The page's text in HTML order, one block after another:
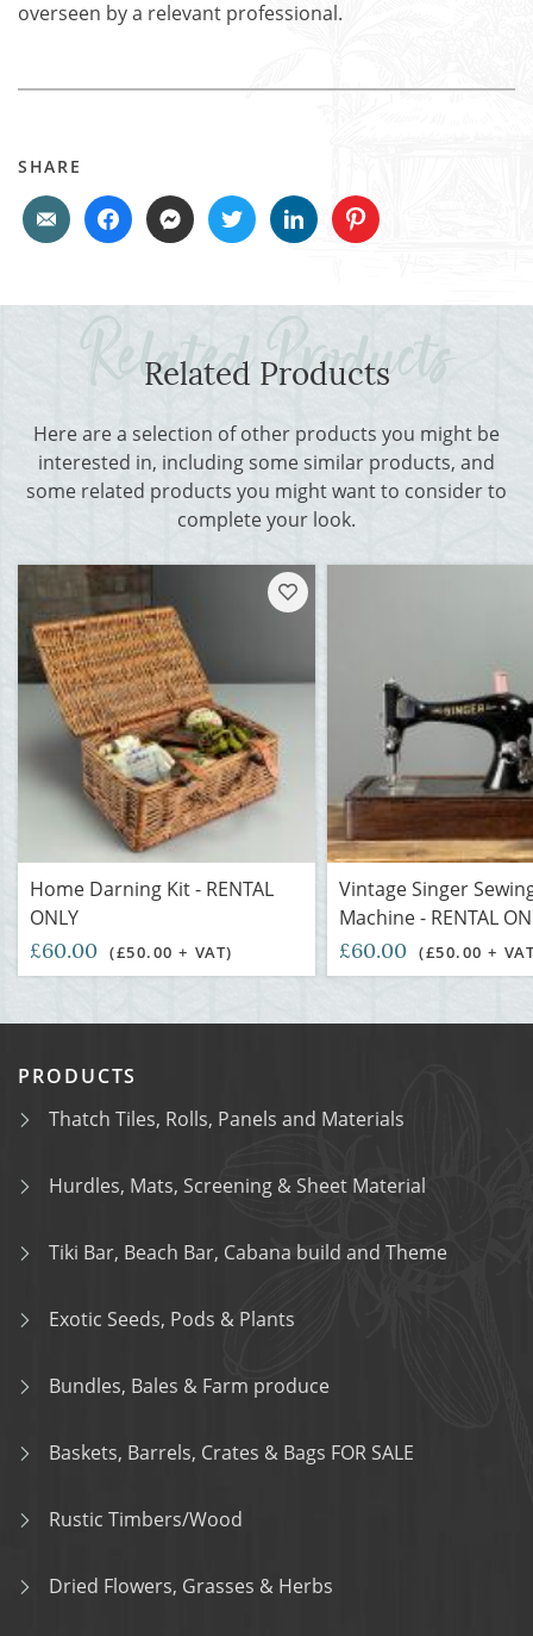
overseen by a relevant professional.
SHARE
Related Products
Here are a selection of other products you might be
interested in, including some similar products, and
some related products you might want to consider to
complete your look.
Home Darning Kit - RENTAL
ONLY
£60.00 (£50.00 + VAT)
Vintage Singer
Machine - RENTAL
£60.00 (£50.00 +
PRODUCTS
Thatch Tiles, Rolls, Panels and Materials
Hurdles, Mats, Screening & Sheet Material
Tiki Bar, Beach Bar, Cabana build and Theme
Exotic Seeds, Pods & Plants
Bundles, Bales & Farm produce
Baskets, Barrels, Crates & Bags FOR SALE
Rustic Timbers/Wood
Dried Flowers, Grasses & Herbs